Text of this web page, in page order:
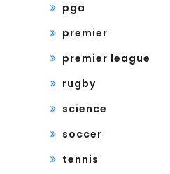
pga
premier
premier league
rugby
science
soccer
tennis